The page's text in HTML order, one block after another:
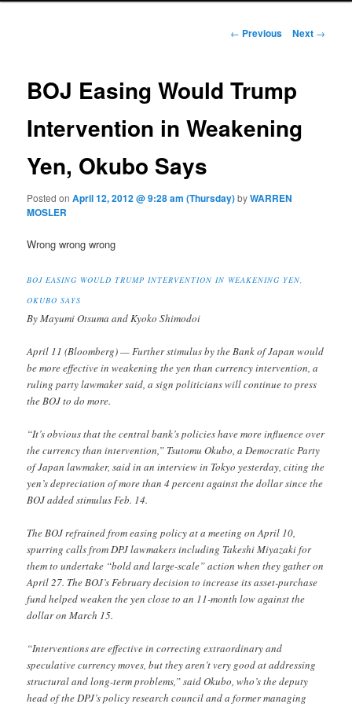
Post navigation
← Previous Next →
BOJ Easing Would Trump
Intervention in Weakening
Yen, Okubo Says
Posted onApril 12, 2012 @ 9:28 am (Thursday)byWARREN
MOSLER
Wrong wrong wrong
BOJ EASING WOULD TRUMP INTERVENTION IN WEAKENING YEN,
OKUBO SAYS
By Mayumi Otsuma and Kyoko Shimodoi
April 11 (Bloomberg) — Further stimulus by the Bank of Japan would
be more effective in weakening the yen than currency intervention, a
ruling party lawmaker said, a sign politicians will continue to press
the BOJ to do more.
“It’s obvious that the central bank’s policies have more influence over
the currency than intervention,” Tsutomu Okubo, a Democratic Party
of Japan lawmaker, said in an interview in Tokyo yesterday, citing the
yen’s depreciation of more than 4 percent against the dollar since the
BOJ added stimulus Feb. 14.
The BOJ refrained from easing policy at a meeting on April 10,
spurring calls from DPJ lawmakers including Takeshi Miyazaki for
them to undertake “bold and large-scale” action when they gather on
April 27. The BOJ’s February decision to increase its asset-purchase
fund helped weaken the yen close to an 11-month low against the
dollar on March 15.
“Interventions are effective in correcting extraordinary and
speculative currency moves, but they aren’t very good at addressing
structural and long-term problems,” said Okubo, who’s the deputy
head of the DPJ’s policy research council and a former managing